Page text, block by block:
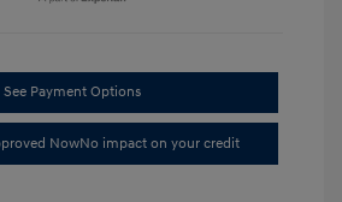
See Payment Options
NowNo impact on your credit